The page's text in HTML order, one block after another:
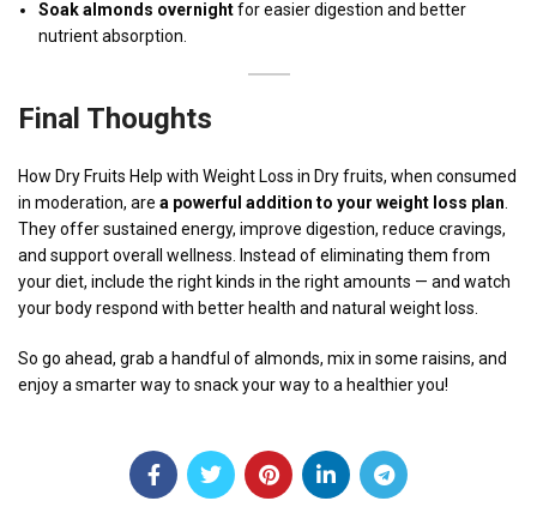
Soak almonds overnightfor easier digestion and better
nutrient absorption.
Final Thoughts
How Dry Fruits Help with Weight Loss in Dry fruits, when consumed
in moderation, are a powerful addition to your weight loss plan
They offer sustained energy, improve digestion, reduce cravings,
and support overall wellness. Instead of eliminating them from
your diet, include the right kinds in the right amounts — and watch
your body respond with better health and natural weight loss.
So go ahead, grab a handful of almonds, mix in some raisins, and
enjoy a smarter way to snack your way to a healthier you!